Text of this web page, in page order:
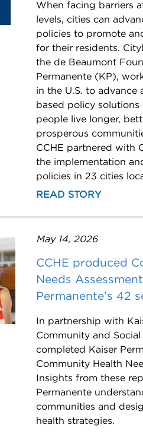
When facing barriers
levels, cities can
policies to promote
for their residents.
the de Beaumont
Permanente (KP),
in the U.S. to advance
based policy
people live longer,
prosperous
CCHE partnered with
the implementation
policies in 23 cities
READ STORY
May 14, 2026
CCHE produced
Needs
Permanente’s 42
In partnership with
Community and Social
completed Kaiser
Community Health
Insights from these
Permanente
communities and
health strategies.